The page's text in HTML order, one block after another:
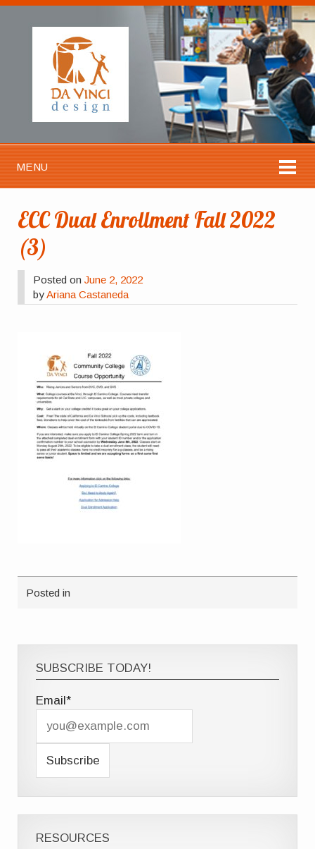
MENU
ECC Dual Enrollment Fall 2022
(3)
Posted onJune 2, 2022
byAriana Castaneda
Posted in
SUBSCRIBE TODAY!
Email*
RESOURCES